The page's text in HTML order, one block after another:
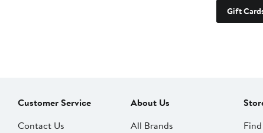
Gift
Customer Service
Contact Us
About Us
All Brands